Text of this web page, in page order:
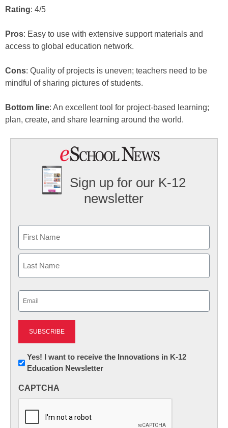
Rating: 4/5
Pros: Easy to use with extensive support materials and
access to global education network.
Cons: Quality of projects is uneven; teachers need to be
mindful of sharing pictures of students.
Bottom line: An excellent tool for project-based learning;
plan, create, and share learning around the world.
Sign up for our K-12
newsletter
First
Newsletter:
Innovations
K12
Yes! I want to receive the Innovations in K-12
Education Newsletter
CAPTCHA